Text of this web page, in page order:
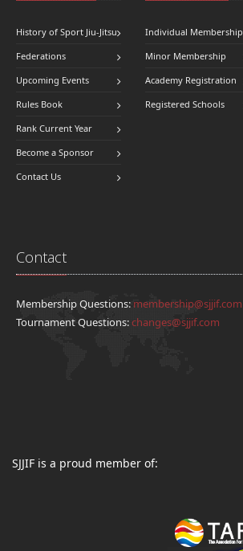
History of Sport Jiu-Jitsu
Federations
Upcoming Events
Rules Book
Rank Current Year
Become a Sponsor
Contact Us
Individual Membership
Minor Membership
Academy Registration
Registered Schools
Contact
Membership Questions: membership@sjjif.com
Tournament Questions:changes@sjjif.com
SJJIF is a proud member of: